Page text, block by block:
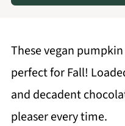
These vegan
perfect for Fall!
and decadent
pleaser every time.